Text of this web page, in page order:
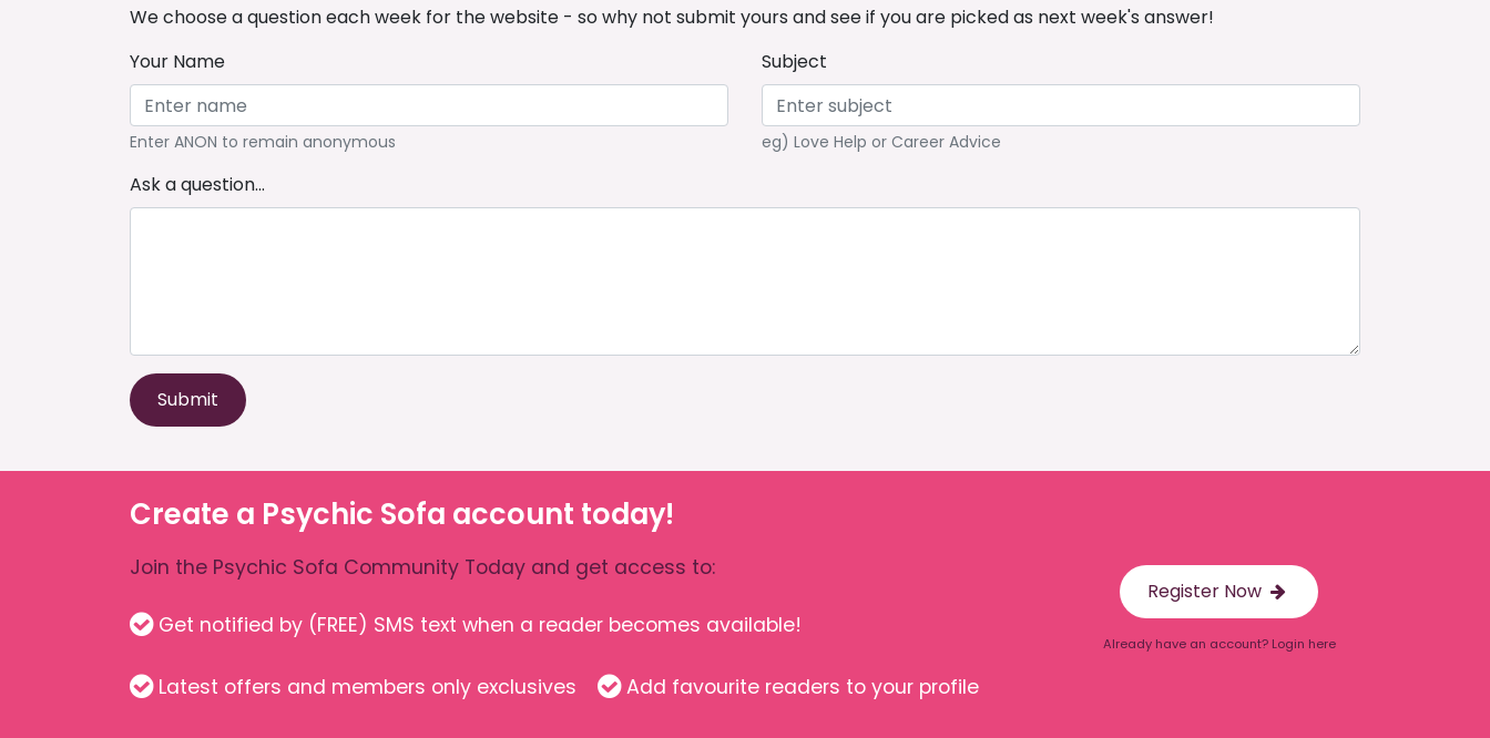
We choose a question each week for the website - so why not submit yours and see if you are picked as next week's answer!
Your Name
Enter ANON to remain anonymous
Subject
eg) Love Help or Career Advice
Ask a question...
Submit
Create a Psychic Sofa account today!
Join the Psychic Sofa Community Today and get access to:
Get notified by (FREE) SMS text when a reader becomes available!
Latest offers and members only exclusives Add favourite readers to your profile
Register Now
Already have an account? Login here